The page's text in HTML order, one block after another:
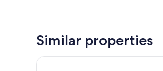
Similar properties
Hotel Des Lys